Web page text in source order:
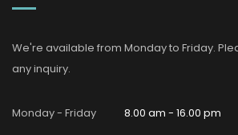
We're available from Monday to Friday.
any inquiry.
Monday - Friday 8.00 am - 16.00 pm